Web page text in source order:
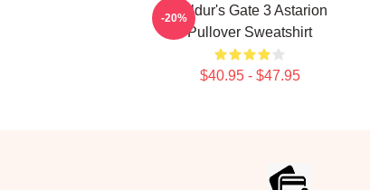
Baldur's Gate 3 Astarion
Pullover Sweatshirt
$40.95 - $47.95
-20%